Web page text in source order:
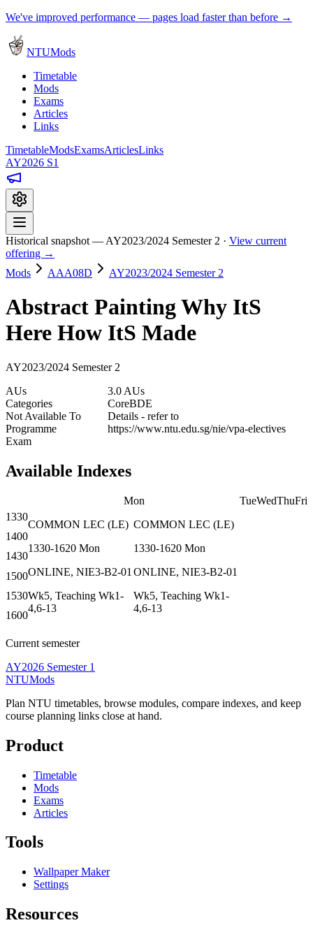
We've improved performance — pages load faster than before →
NTUMods
Timetable
Mods
Exams
Articles
Links
TimetableModsExamsArticlesLinks
AY2026 S1
Historical snapshot — AY2023/2024 Semester 2 · View current
offering →
Mods
AAA08D AY2023/2024 Semester 2
Abstract Painting Why ItS
Here How ItS Made
AY2023/2024 Semester 2
AUs
3.0 AUs
Categories
CoreBDE
Not Available To
Programme
Details - refer to
https://www.ntu.edu.sg/nie/vpa-electives
Exam
Available Indexes
Mon TueWedThuFri
1330
COMMON LEC (LE)
1330-1620 Mon
ONLINE, NIE3-B2-01
Wk5, Teaching Wk1-
4,6-13
COMMON LEC (LE)
1330-1620 Mon
ONLINE, NIE3-B2-01
Wk5, Teaching Wk1-
4,6-13
1400
1430
1500
1530
1600
Current semester
AY2026 Semester 1
NTUMods
Plan NTU timetables, browse modules, compare indexes, and keep
course planning links close at hand.
Product
Timetable
Mods
Exams
Articles
Tools
Wallpaper Maker
Settings
Resources